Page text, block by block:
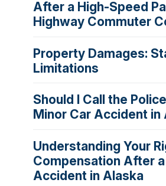
After a High-Speed
Highway Commuter
Property Damages:
Limitations
Should I Call the
Minor Car Accident in
Understanding Your
Compensation After
Accident in Alaska